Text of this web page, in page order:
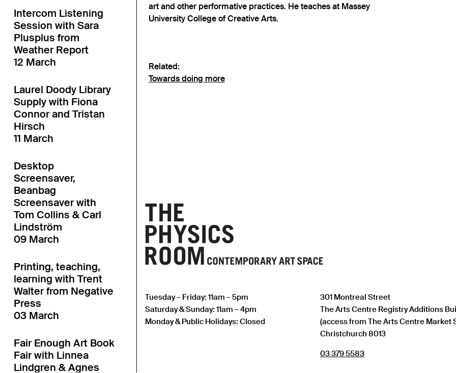
Intercom Listening
Session with Sara
Plusplus from
Weather Report
12 March
Laurel Doody Library
Supply with Fiona
Connor and Tristan
Hirsch
11 March
Desktop
Screensaver,
Beanbag
Screensaver with
Tom Collins & Carl
Lindström
09 March
Printing, teaching,
learning with Trent
Walter from Negative
Press
03 March
Fair Enough Art Book
Fair with Linnea
Lindgren & Agnes
art and other performative practices. He teaches at Massey
University College of Creative Arts.
Related:
Towards doing more
Tuesday – Friday: 11am – 5pm
Saturday & Sunday: 11am – 4pm
Monday & Public Holidays: Closed
301 Montreal Street
The Arts Centre Registry Additions
(access from The Arts Centre Market
Christchurch 8013
03 379 5583